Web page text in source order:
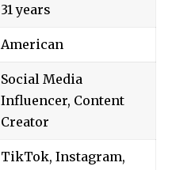
31 years
American
Social Media
Influencer, Content
Creator
TikTok, Instagram,